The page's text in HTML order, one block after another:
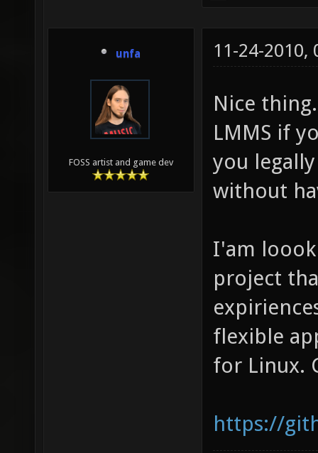
unfa
FOSS artist and game dev
11-24-2010,
Nice
LMMS if
you
without
I'am
project
flexible
for Linux.
https://